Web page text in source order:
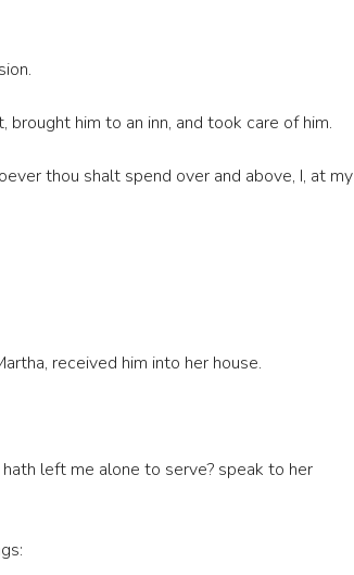
him to an inn, and took care of him.
thou shalt spend over and above, I, at my
received him into her house.
left me alone to serve? speak to her